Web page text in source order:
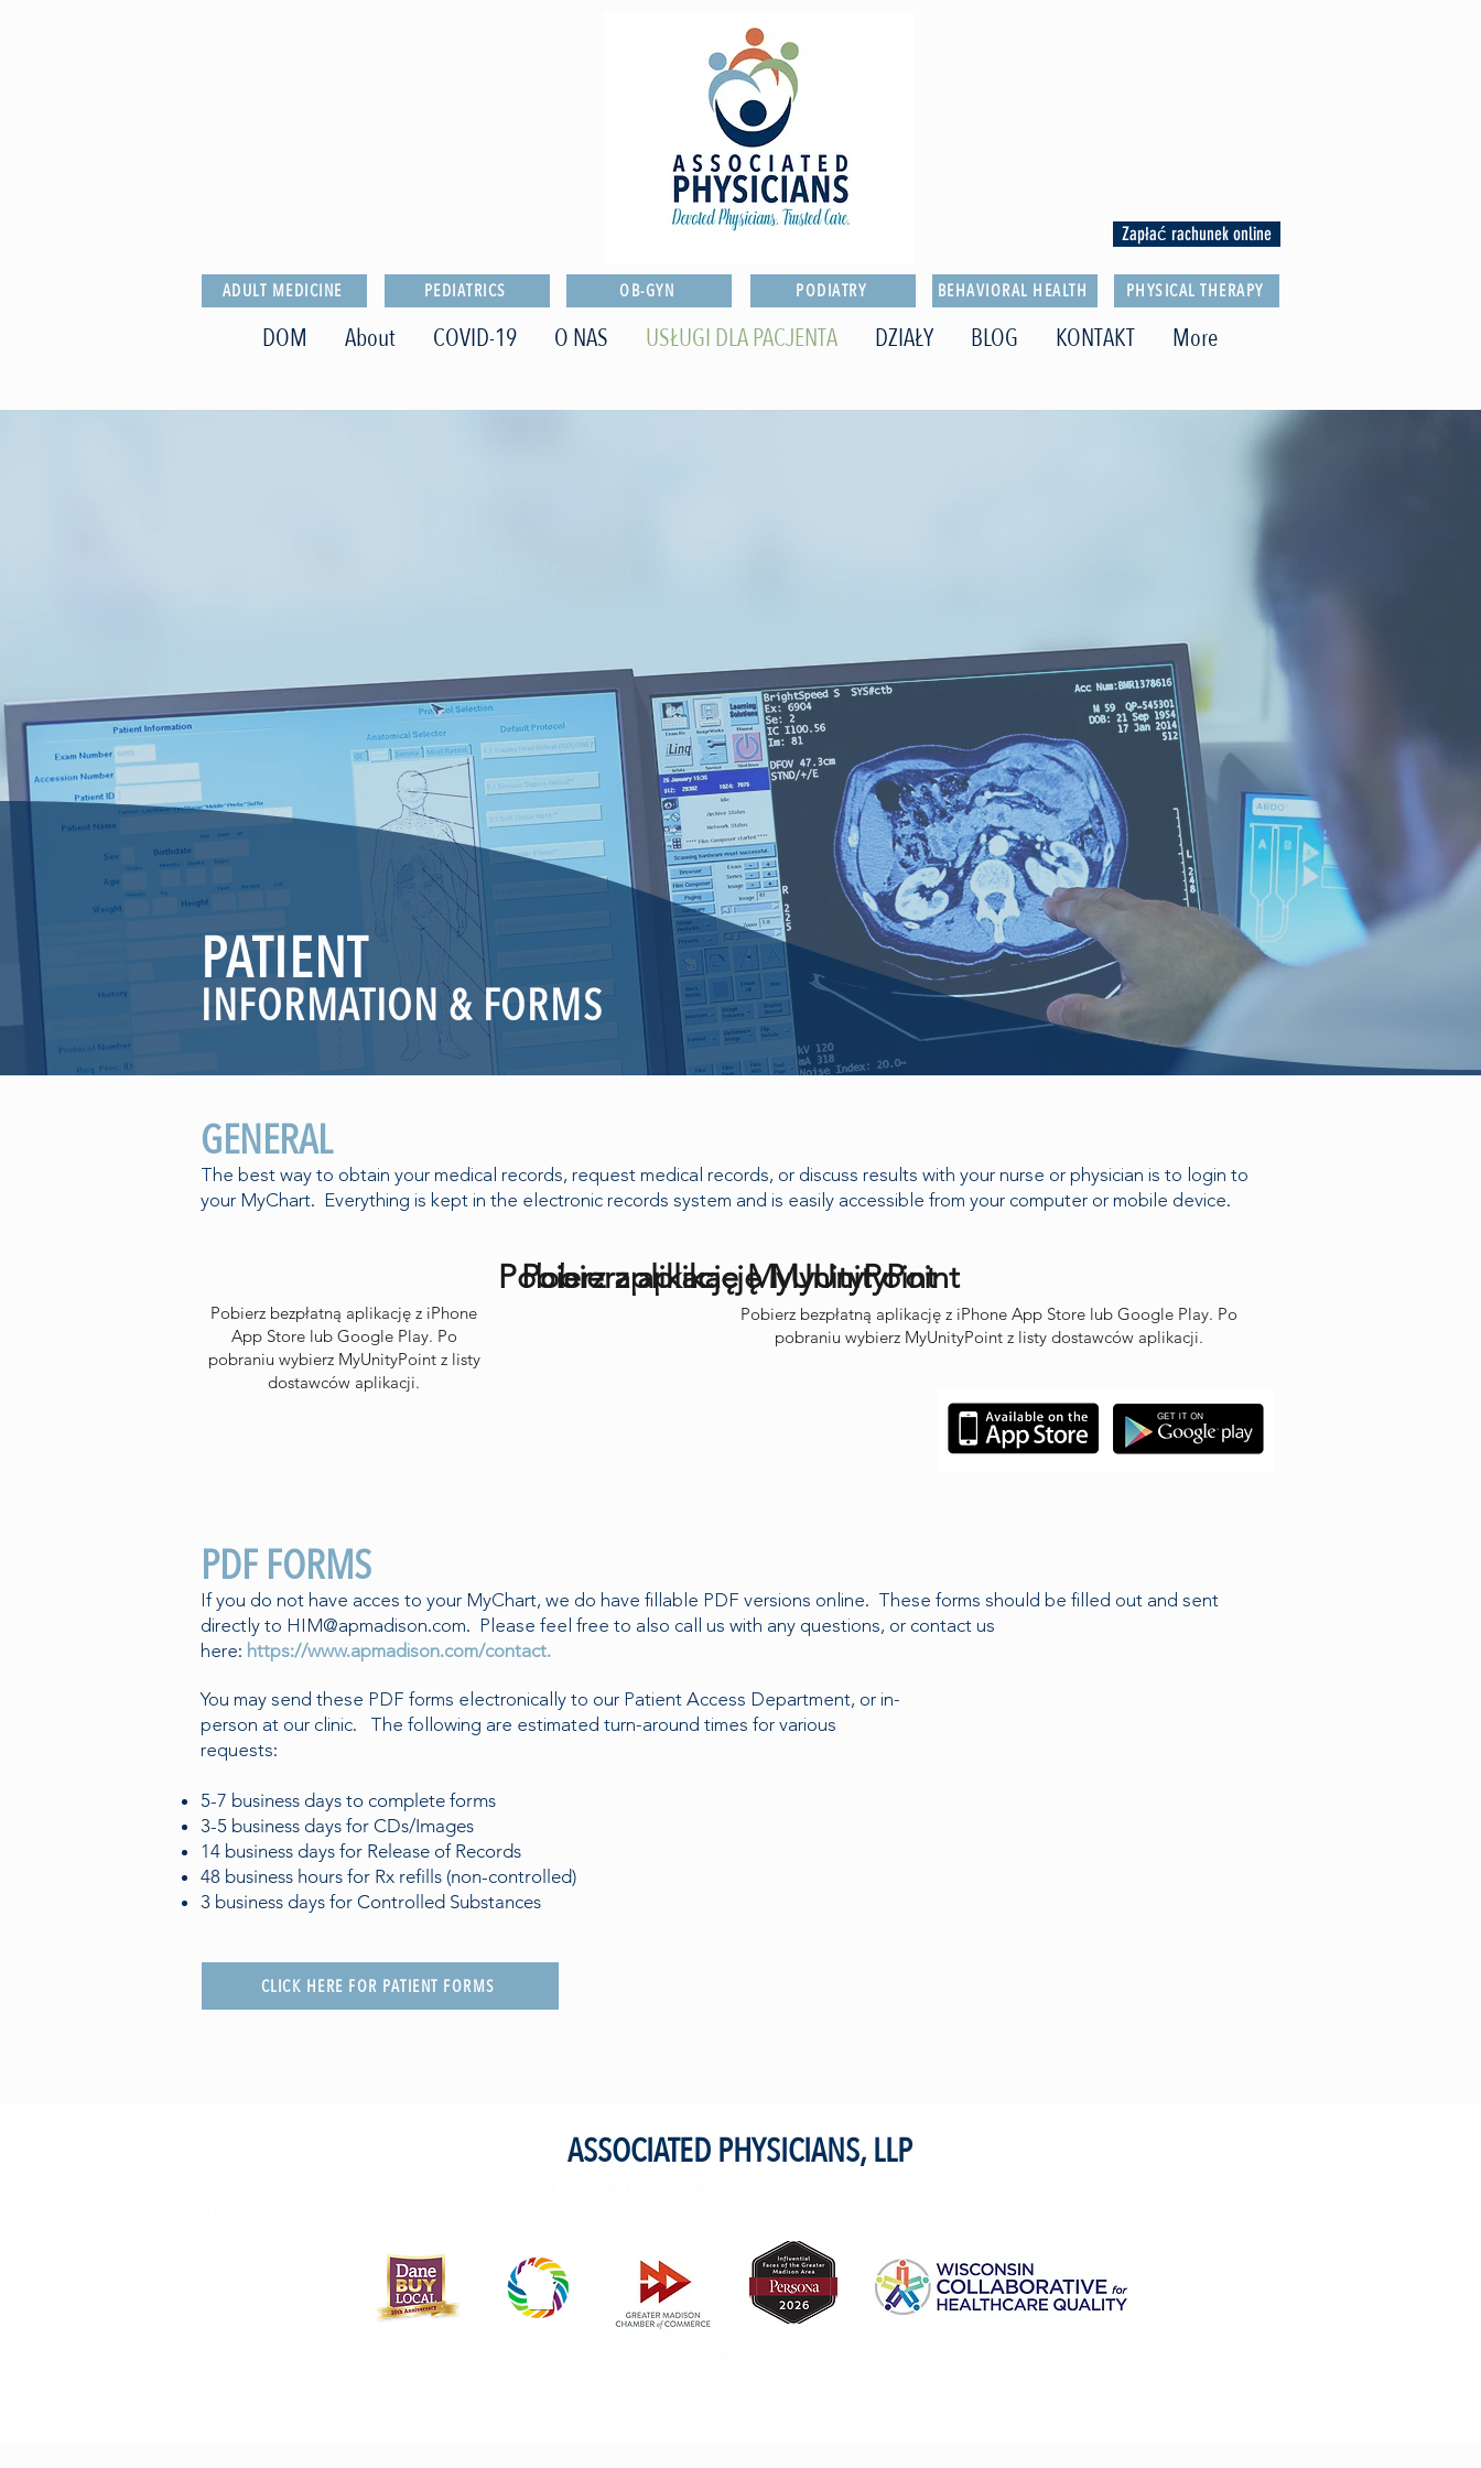
Zapłać rachunek online
ADULT MEDICINE PEDIATRICS OB-GYN PODIATRY BEHAVIORAL HEALTH PHYSICAL THERAPY
DOM About COVID-19 O NAS USŁUGI DLA PACJENTA DZIAŁY BLOG KONTAKT More
PATIENT
INFORMATION & FORMS
GENERAL
The best way to obtain your medical records, request medical records, or discuss results with your nurse or physician is to login to
your MyChart. Everything is kept in the electronic records system and is easily accessible from your computer or mobile device.
Pobierz aplikację MyUnityPoint
Pobierz bezpłatną aplikację z iPhone App Store lub Google Play. Po
pobraniu wybierz MyUnityPoint z listy dostawców aplikacji.
Pobierz aplikację MyUnityPoint
Pobierz bezpłatną aplikację z iPhone
App Store lub Google Play. Po
pobraniu wybierz MyUnityPoint z listy
dostawców aplikacji.
PDF FORMS
If you do not have acces to your MyChart, we do have fillable PDF versions online. These forms should be filled out and sent
directly to HIM@apmadison.com. Please feel free to also call us with any questions, or contact us
here: https://www.apmadison.com/contact.
You may send these PDF forms electronically to our Patient Access Department, or in-
person at our clinic. The following are estimated turn-around times for various
requests:
5-7 business days to complete forms
3-5 business days for CDs/Images
14 business days for Release of Records
48 business hours for Rx refills (non-controlled)
3 business days for Controlled Substances
CLICK HERE FOR PATIENT FORMS
ASSOCIATED PHYSICIANS, LLP